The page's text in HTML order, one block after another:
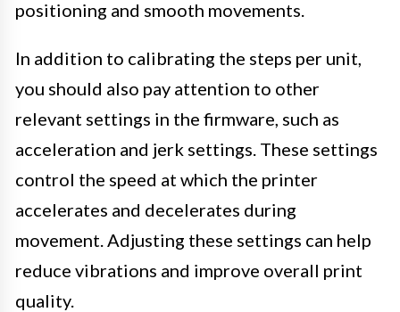
positioning and smooth movements.
In addition to calibrating the steps per unit,
you should also pay attention to other
relevant settings in the firmware, such as
acceleration and jerk settings. These settings
control the speed at which the printer
accelerates and decelerates during
movement. Adjusting these settings can help
reduce vibrations and improve overall print
quality.